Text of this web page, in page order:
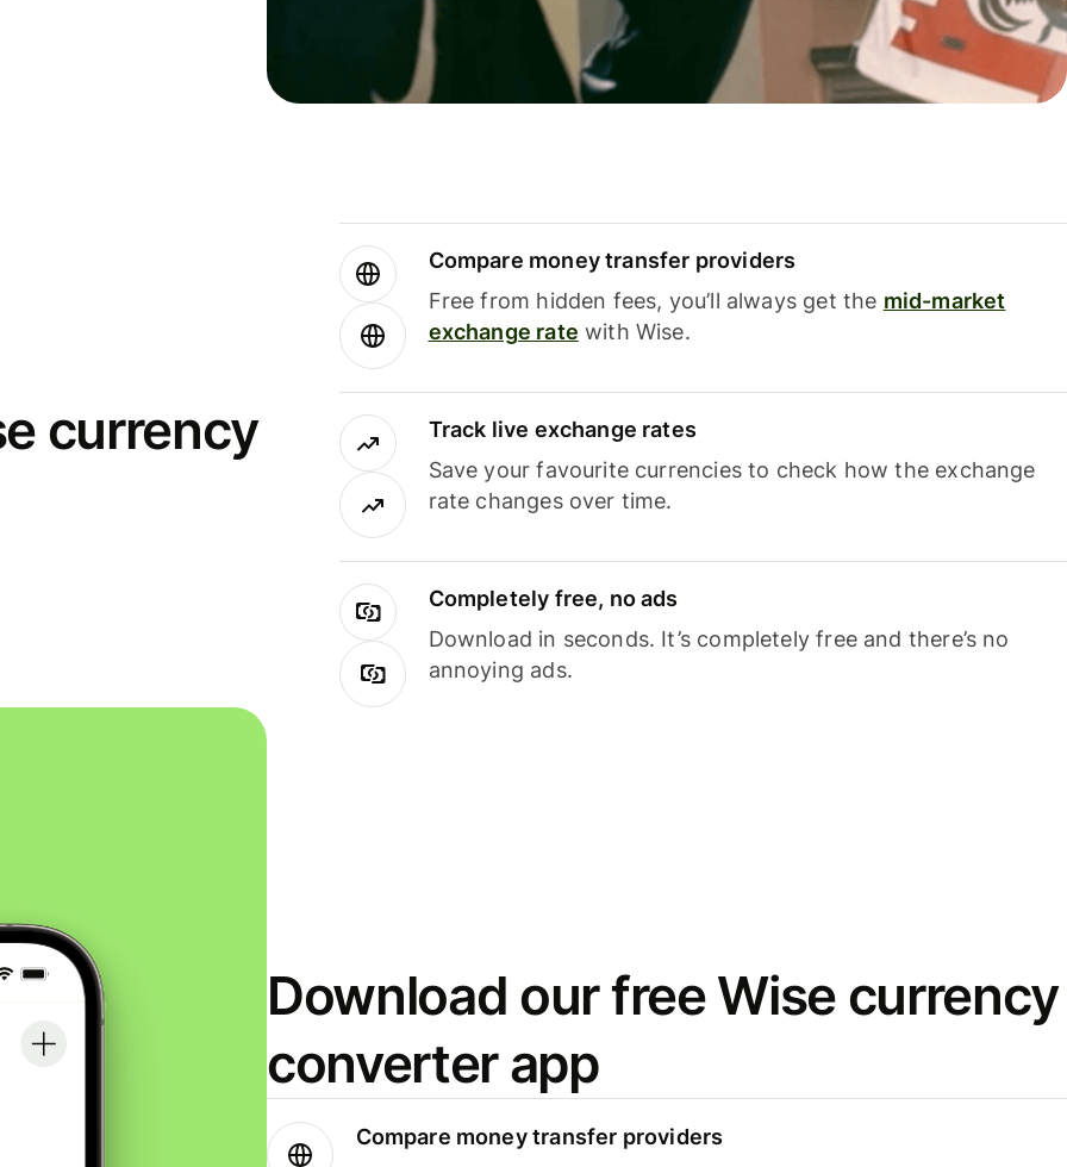
currency
Compare money transfer providers
Free from hidden fees, you’ll always get the mid-market
exchange rate with Wise.
Track live exchange rates
Save your favourite currencies to check how the exchange
rate changes over time.
Completely free, no ads
Download in seconds. It’s completely free and there’s no
annoying ads.
Download our free Wise currency
converter app
Compare money transfer providers